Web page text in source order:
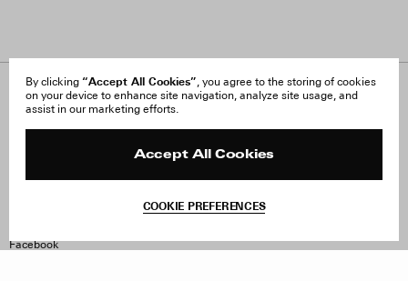
By clicking “Accept All Cookies”, you agree to the storing of cookies
on your device to enhance site navigation, analyze site usage, and
assist in our marketing efforts.
Accept All Cookies
COOKIE PREFERENCES
About Us
FAQ
Site Reviews
Withdraw Order
Facebook